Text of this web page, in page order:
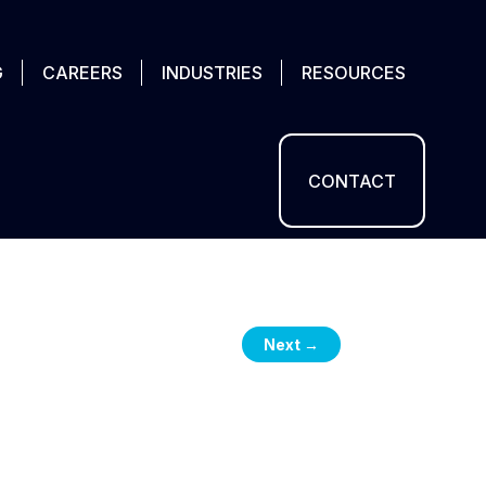
CAREERS INDUSTRIES RESOURCES
CONTACT
Next→